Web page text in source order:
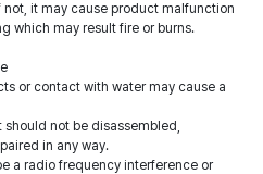
not, it may cause product malfunction
which may result fire or burns.
or contact with water may cause a
should not be disassembled,
in any way.
a radio frequency interference or